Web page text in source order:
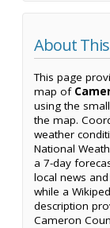
About
This page
map of
using the
the map.
weather
National
a 7-day
local news
while a
description
Cameron